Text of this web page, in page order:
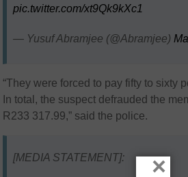
pic.twitter.com/xt9Qk9kXc1
— Yusuf Abramjee (@Abramjee)
“They were forced to pay fifty to sixty
In total, the suspect defrauded the
R233 317.99,” said the police.
[MEDIA STATEMENT]: ×